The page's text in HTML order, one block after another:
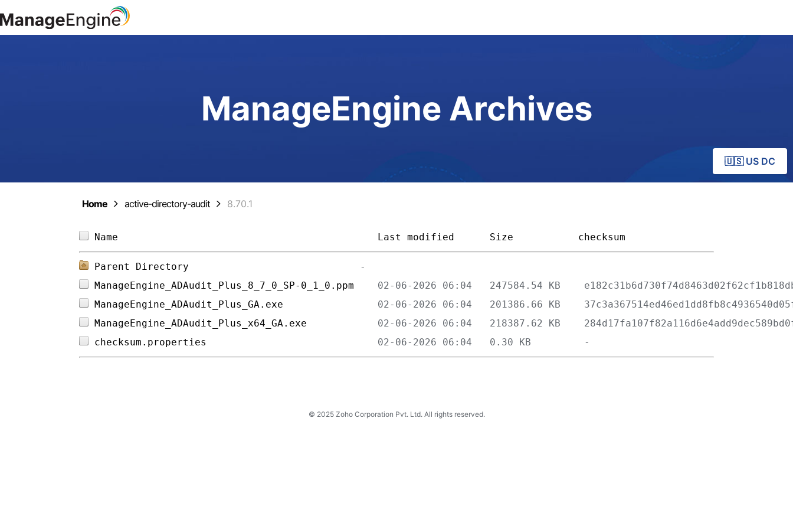
ManageEngine Archives
🇺🇸 US DC
Home active-directory-audit 8.70.1
Name Last modified Size checksum
Parent Directory
ManageEngine_ADAudit_Plus_8_7_0_SP-0_1_0.ppm
ManageEngine_ADAudit_Plus_GA.exe
ManageEngine_ADAudit_Plus_x64_GA.exe
checksum.properties
© 2025 Zoho Corporation Pvt. Ltd. All rights reserved.